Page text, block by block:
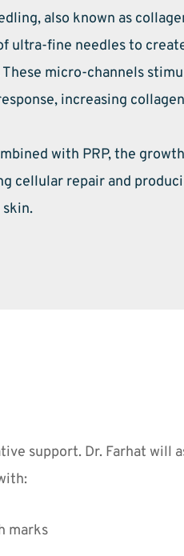
also known as
ultra-fine needles to
micro-channels
increasing
with PRP, the
cellular repair and
support. Dr. Farhat will
marks